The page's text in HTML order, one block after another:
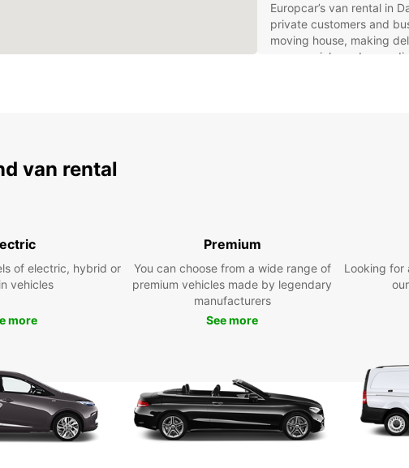
Europcar’s van rental in
private customers and
moving house, making
commercial goods, our
We offer short, medium,
possibility of one-way
flexibility for your
Convenient pick-up
Easy online booking
Flexible rental
van rental
of electric, hybrid or
vehicles
more
Premium
You can choose from a wide range of
premium vehicles made by legendary
manufacturers
See more
Looking for